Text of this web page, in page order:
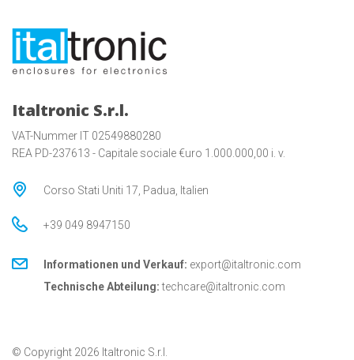
Italtronic S.r.l.
VAT-Nummer IT 02549880280
REA PD-237613 - Capitale sociale €uro 1.000.000,00 i. v.
Corso Stati Uniti 17, Padua, Italien
+39 049 8947150
Informationen und Verkauf: export@italtronic.com
Technische Abteilung: techcare@italtronic.com
© Copyright 2026 Italtronic S.r.l.